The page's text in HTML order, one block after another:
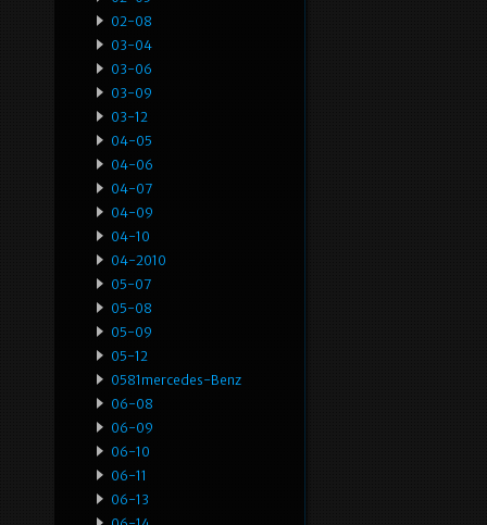
02-08
03-04
03-06
03-09
03-12
04-05
04-06
04-07
04-09
04-10
04-2010
05-07
05-08
05-09
05-12
0581mercedes-Benz
06-08
06-09
06-10
06-11
06-13